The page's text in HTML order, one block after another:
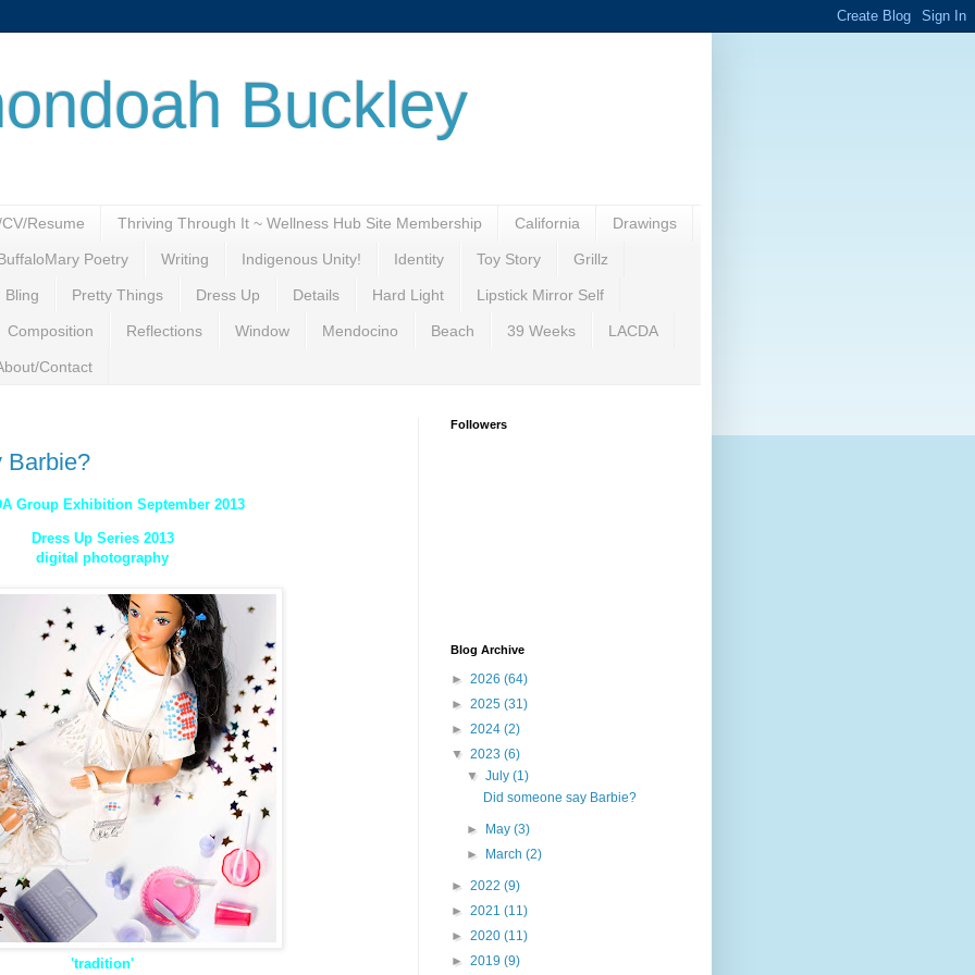
Buckley
Resume Thriving Through It ~ Wellness Hub Site Membership California Drawings
Poetry Writing Indigenous Unity! Identity Toy Story Grillz
Bling Pretty Things Dress Up Details Hard Light Lipstick Mirror Self
Composition Reflections Window Mendocino Beach 39 Weeks LACDA
Contact
Barbie?
Group Exhibition September 2013
Dress Up Series 2013
digital photography
'tradition'
Followers
Blog Archive
► 2026 (64)
► 2025 (31)
► 2024 (2)
▼ 2023 (6)
▼July(1)
Did someone say Barbie?
► May(3)
►
March(2)
► 2022 (9)
► 2021 (11)
► 2020 (11)
► 2019 (9)